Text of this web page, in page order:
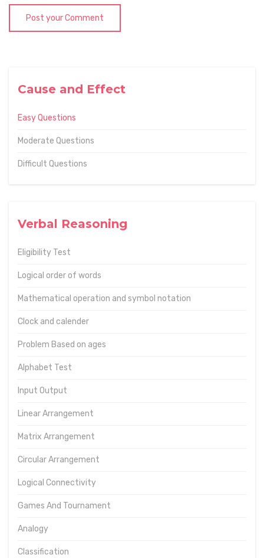
Cause and Effect
Easy Questions
Moderate Questions
Difficult Questions
Verbal Reasoning
Eligibility Test
Logical order of words
Mathematical operation and symbol notation
Clock and calender
Problem Based on ages
Alphabet Test
Input Output
Linear Arrangement
Matrix Arrangement
Circular Arrangement
Logical Connectivity
Games And Tournament
Analogy
Classification
Post your Comment